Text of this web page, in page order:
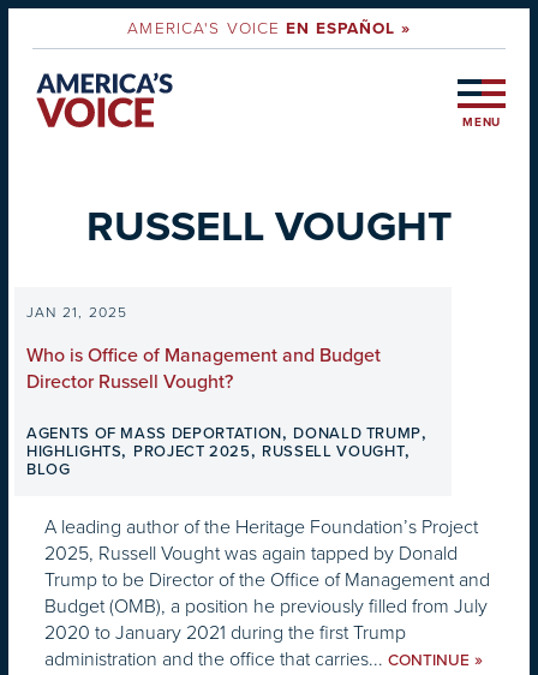
AMERICA'S VOICEEN ESPAÑOL »
MENU
RUSSELL VOUGHT
JAN 21, 2025
Who is Office of Management and Budget
Director Russell Vought?
AGENTS OF MASS DEPORTATION, DONALD TRUMP,
HIGHLIGHTS, PROJECT 2025, RUSSELL VOUGHT,
BLOG
A leading author of the Heritage Foundation’s Project
2025, Russell Vought was again tapped by Donald
Trump to be Director of the Office of Management and
Budget (OMB), a position he previously filled from July
2020 to January 2021 during the first Trump
administration and the office that carries... CONTINUE »